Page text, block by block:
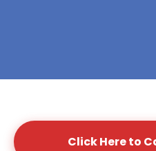
Click Here to